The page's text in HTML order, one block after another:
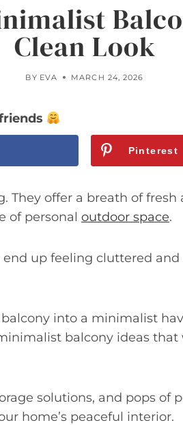
Clean Look
BY EVA MARCH 24, 2026
Pinterest
They offer a breath of
of personal outdoor space.
up feeling cluttered
into a minimalist
balcony ideas
solutions, and pops
home’s peaceful interior.